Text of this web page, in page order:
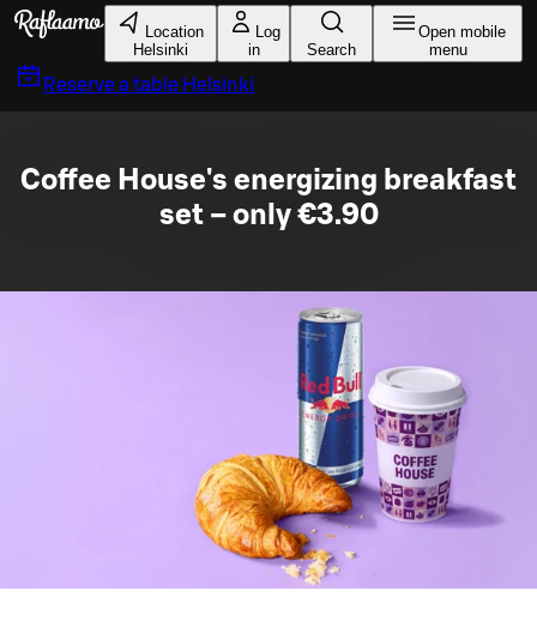
Skip to main content
Location
Helsinki
Log
in
Search
Open mobile
menu
Reserve a table Helsinki
Coffee House's energizing breakfast
set – only €3.90